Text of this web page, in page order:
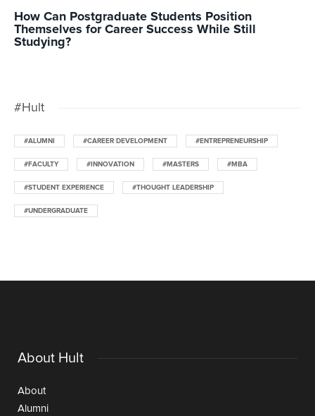
How Can Postgraduate Students Position
Themselves for Career Success While Still
Studying?
#Hult
#ALUMNI #CAREER DEVELOPMENT #ENTREPRENEURSHIP
#FACULTY #INNOVATION #MASTERS #MBA
#STUDENT EXPERIENCE #THOUGHT LEADERSHIP
#UNDERGRADUATE
About Hult
About
Alumni